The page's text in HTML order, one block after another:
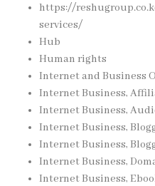
https://
services/
Hub
Human rights
Internet and Business
Internet Business,
Internet Business,
Internet Business,
Internet Business,
Internet Business,
Internet Business,